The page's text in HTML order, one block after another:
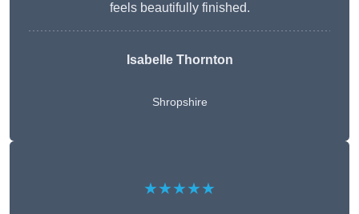
feels beautifully finished.
Isabelle Thornton
Shropshire
★★★★★